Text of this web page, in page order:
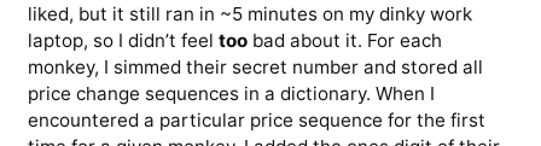
liked, but it still ran in ~5 minutes on my dinky work
laptop, so I didn’t feel toobad about it. For each
monkey, I simmed their secret number and stored all
price change sequences in a dictionary. When I
encountered a particular price sequence for the first